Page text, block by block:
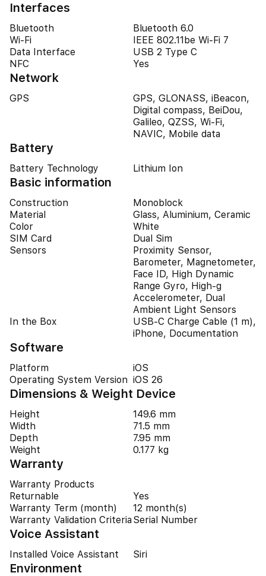
Interfaces
Bluetooth
Bluetooth 6.0
Wi-Fi
IEEE 802.11be Wi-Fi 7
Data Interface
USB 2 Type C
NFC
Yes
Network
GPS
GPS, GLONASS, iBeacon,
Digital compass, BeiDou,
Galileo, QZSS, Wi-Fi,
NAVIC, Mobile data
Battery
Battery Technology Lithium Ion
Basic information
Construction
Monoblock
Material
Glass, Aluminium, Ceramic
Color
White
SIM Card
Dual Sim
Sensors
Proximity Sensor,
Barometer, Magnetometer,
Face ID, High Dynamic
Range Gyro, High-g
Accelerometer, Dual
Ambient Light Sensors
In the Box
USB-C Charge Cable (1 m),
iPhone, Documentation
Software
Platform
iOS
Operating System Version iOS 26
Dimensions & Weight Device
Height
149.6 mm
Width
71.5 mm
Depth
7.95 mm
Weight
0.177 kg
Warranty
Warranty Products
Returnable
Yes
Warranty Term (month)
12 month(s)
Warranty Validation Criteria Serial Number
Voice Assistant
Installed Voice Assistant Siri
Environment